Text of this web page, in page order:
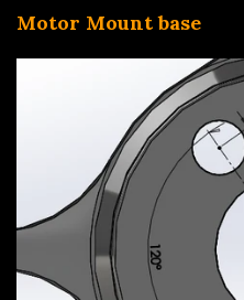
Motor Mount base